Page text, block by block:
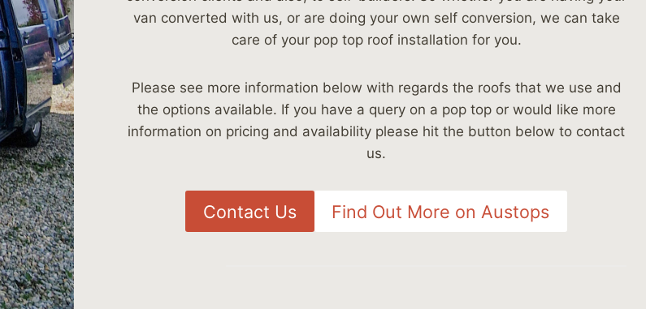
van converted with us, or are doing your own self conversion, we can take
care of your pop top roof installation for you.
Please see more information below with regards the roofs that we use and
the options available. If you have a query on a pop top or would like more
information on pricing and availability please hit the button below to contact
us.
Contact Us Find Out More on Austops